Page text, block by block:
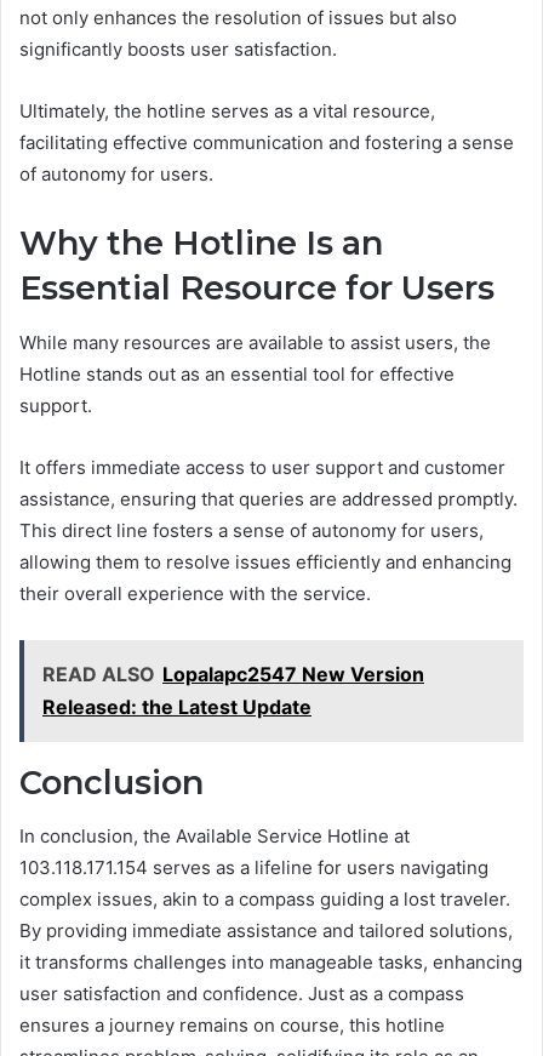
not only enhances the resolution of issues but also
significantly boosts user satisfaction.
Ultimately, the hotline serves as a vital resource,
facilitating effective communication and fostering a sense
of autonomy for users.
Why the Hotline Is an
Essential Resource for Users
While many resources are available to assist users, the
Hotline stands out as an essential tool for effective
support.
It offers immediate access to user support and customer
assistance, ensuring that queries are addressed promptly.
This direct line fosters a sense of autonomy for users,
allowing them to resolve issues efficiently and enhancing
their overall experience with the service.
READ ALSO Lopalapc2547 New Version
Released: the Latest Update
Conclusion
In conclusion, the Available Service Hotline at
103.118.171.154 serves as a lifeline for users navigating
complex issues, akin to a compass guiding a lost traveler.
By providing immediate assistance and tailored solutions,
it transforms challenges into manageable tasks, enhancing
user satisfaction and confidence. Just as a compass
ensures a journey remains on course, this hotline